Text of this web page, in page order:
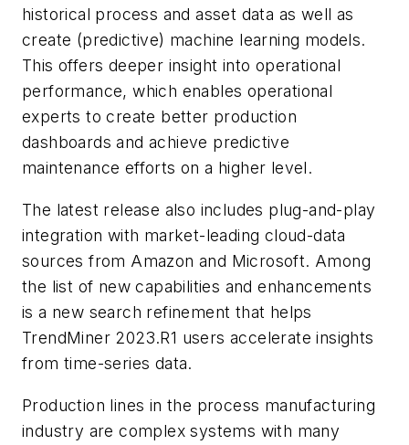
historical process and asset data as well as
create (predictive) machine learning models.
This offers deeper insight into operational
performance, which enables operational
experts to create better production
dashboards and achieve predictive
maintenance efforts on a higher level.
The latest release also includes plug-and-play
integration with market-leading cloud-data
sources from Amazon and Microsoft. Among
the list of new capabilities and enhancements
is a new search refinement that helps
TrendMiner 2023.R1 users accelerate insights
from time-series data.
Production lines in the process manufacturing
industry are complex systems with many